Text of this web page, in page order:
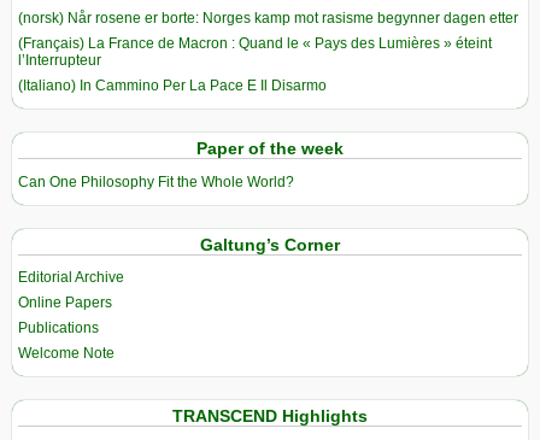
(norsk) Når rosene er borte: Norges kamp mot rasisme begynner dagen etter
(Français) La France de Macron : Quand le « Pays des Lumières » éteint
l’Interrupteur
(Italiano) In Cammino Per La Pace E Il Disarmo
Paper of the week
Can One Philosophy Fit the Whole World?
Galtung’s Corner
Editorial Archive
Online Papers
Publications
Welcome Note
TRANSCEND Highlights